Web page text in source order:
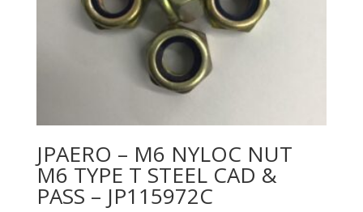
JPAERO – M6 NYLOC NUT
M6 TYPE T STEEL CAD &
PASS – JP115972C